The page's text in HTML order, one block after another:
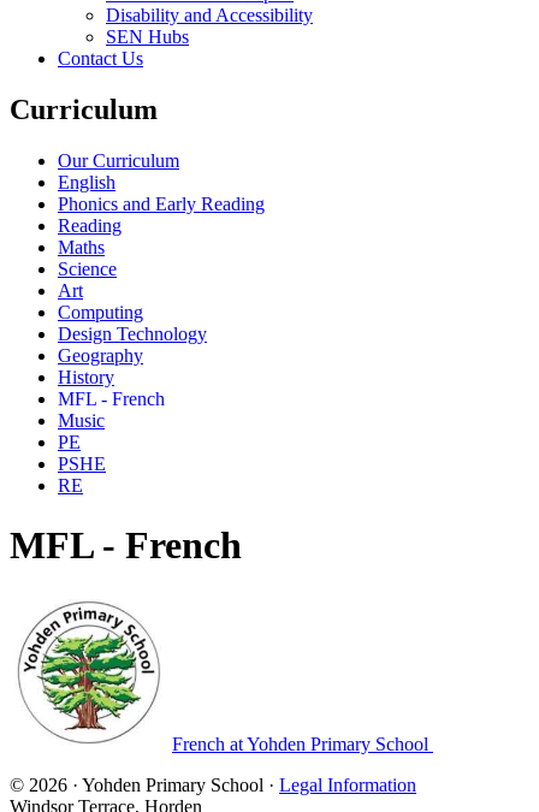
Disability and Accessibility
SEN Hubs
Contact Us
Curriculum
Our Curriculum
English
Phonics and Early Reading
Reading
Maths
Science
Art
Computing
Design Technology
Geography
History
MFL - French
Music
PE
PSHE
RE
MFL - French
French at Yohden Primary School
© 2026 · Yohden Primary School · Legal Information
Windsor Terrace, Horden